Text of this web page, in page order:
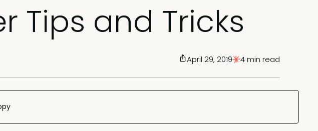
Tips and Tricks
April 29, 2019 4 min read